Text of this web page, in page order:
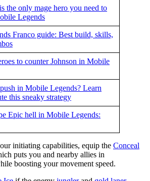
the only mage hero you need to
Legends
Franco guide: Best build, skills,
to counter Johnson in Mobile
in Mobile Legends? Learn
this sneaky strategy
Epic hell in Mobile Legends:
initiating capabilities, equip the Conceal
puts you and nearby allies in
boosting your movement speed.